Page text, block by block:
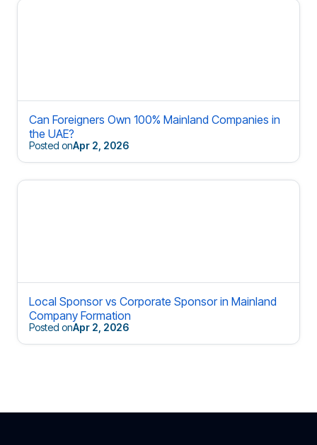
Can Foreigners Own 100% Mainland Companies in
the UAE?
Posted onApr 2, 2026
Local Sponsor vs Corporate Sponsor in Mainland
Company Formation
Posted onApr 2, 2026